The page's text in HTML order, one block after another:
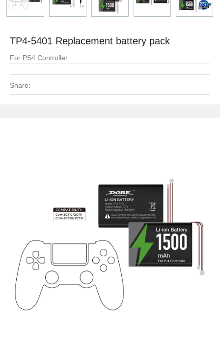
TP4-5401 Replacement battery pack
For PS4 Controller
Share: